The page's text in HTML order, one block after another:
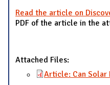
Read the article on
PDF of the article in the
Attached Files:
Article: Can Solar